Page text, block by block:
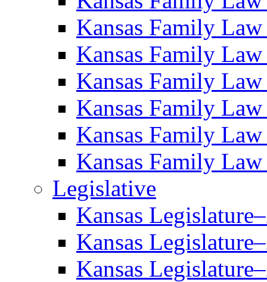
Kansas Family
Kansas Family
Kansas Family
Kansas Family
Kansas Family
Kansas Family
Legislative
Kansas
Kansas
Kansas